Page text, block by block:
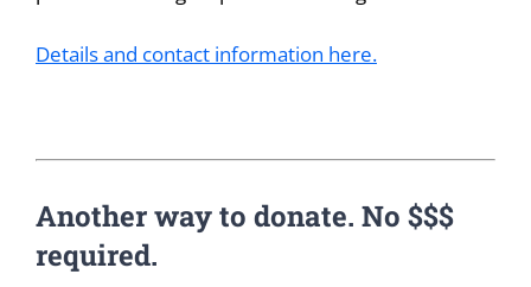
Details and contact information here.
Another way to donate. No $$$
required.